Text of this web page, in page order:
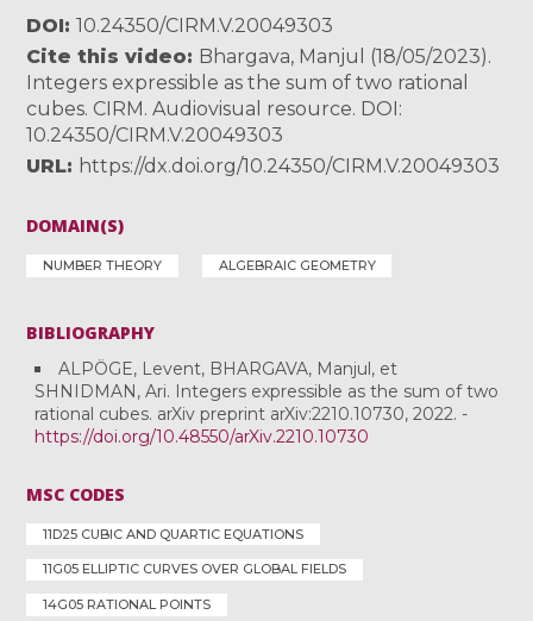
DOI
10.24350/CIRM.V.20049303
Cite this video
Bhargava, Manjul (18/05/2023).
Integers expressible as the sum of two rational
cubes. CIRM. Audiovisual resource. DOI:
10.24350/CIRM.V.20049303
URL
https://dx.doi.org/10.24350/CIRM.V.20049303
DOMAIN(S)
NUMBER THEORY ALGEBRAIC GEOMETRY
BIBLIOGRAPHY
ALPÖGE, Levent, BHARGAVA, Manjul, et
SHNIDMAN, Ari. Integers expressible as the sum of two
rational cubes. arXiv preprint arXiv:2210.10730, 2022. -
https://doi.org/10.48550/arXiv.2210.10730
MSC CODES
11D25 CUBIC AND QUARTIC EQUATIONS
11G05 ELLIPTIC CURVES OVER GLOBAL FIELDS
14G05 RATIONAL POINTS